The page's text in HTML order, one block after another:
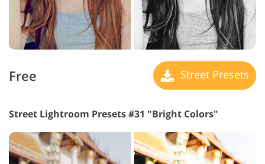
Free Street Presets
Street Lightroom Presets #31 "Bright Colors"